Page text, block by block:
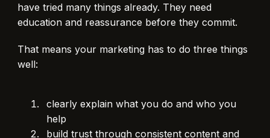
have tried many things already. They need
education and reassurance before they commit.
That means your marketing has to do three things
well:
clearly explain what you do and who you
help
build trust through consistent content and